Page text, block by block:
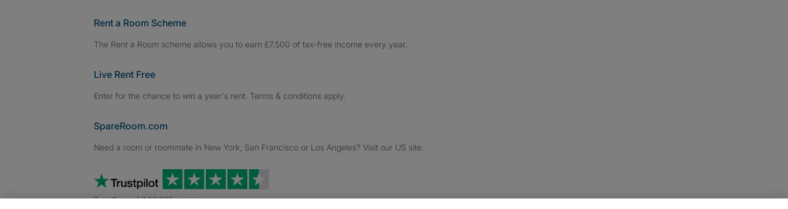
Rent a Room Scheme
The Rent a Room scheme allows you to earn £7,500 of tax-free income every year.
Live Rent Free
Enter for the chance to win a year's rent. Terms & conditions apply.
SpareRoom.com
Need a room or roommate in New York, San Francisco or Los Angeles? Visit our US site.
TrustScore 4.7 20,000+ reviews